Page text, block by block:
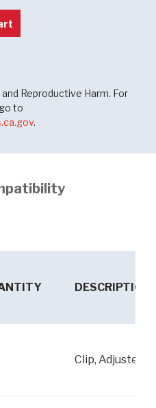
Reproductive Harm. For
to
.
DESCRIPTION
Clip, Adjuster